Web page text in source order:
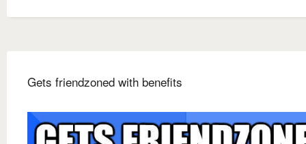
Gets friendzoned with benefits